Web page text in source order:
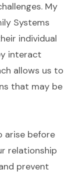
My
Systems
individual
interact
allows us to
that may be
arise before
relationship
prevent